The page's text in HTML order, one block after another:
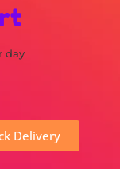
day
Delivery